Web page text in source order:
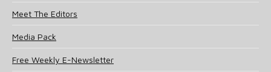
Meet The Editors
Media Pack
Free Weekly E-Newsletter